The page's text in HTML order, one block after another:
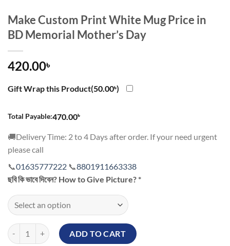
Make Custom Print White Mug Price in
BD Memorial Mother’s Day
420.00৳
Gift Wrap this Product(50.00৳)
Total Payable:470.00৳
🚚Delivery Time: 2 to 4 Days after order. If your need urgent
please call
📞01635777222 📞8801911663338
ছবি কি ভাবে দিবেন? How to Give Picture?*
Make Custom Print White Mug Price in BD Memorial Mother’s Day
ADD TO CART